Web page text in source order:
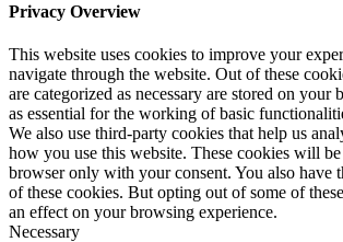
Privacy Overview
This website uses cookies to improve your
navigate through the website. Out of these
are categorized as necessary are stored on your
as essential for the working of basic
We also use third-party cookies that help us
how you use this website. These cookies will
browser only with your consent. You also have
of these cookies. But opting out of some of
an effect on your browsing experience.
Necessary